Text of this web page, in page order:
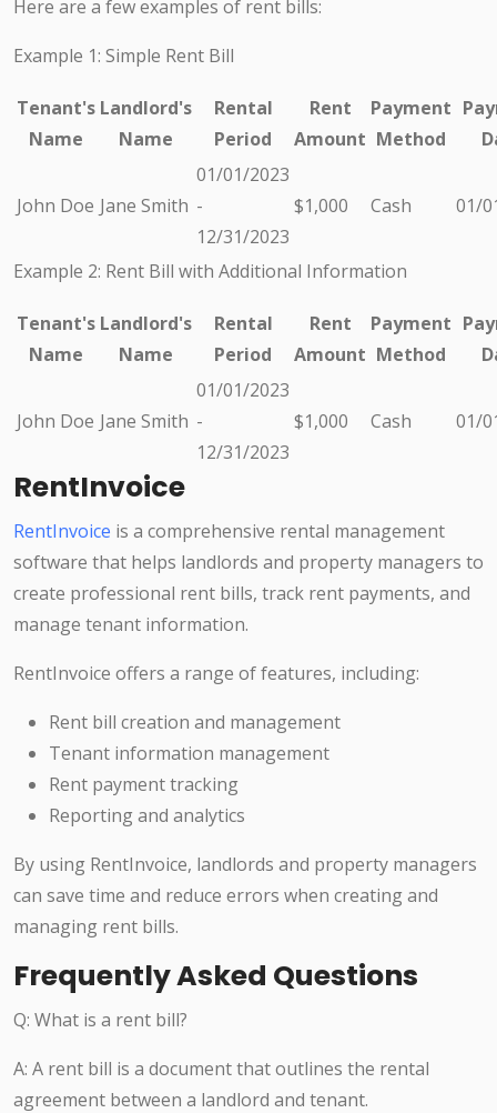
Here are a few examples of rent bills:
Example 1: Simple Rent Bill
Tenant's
Name
Landlord's
Name
Rental
Period
Rent
Amount
Payment
Method
John Doe Jane Smith
01/01/2023
-
12/31/2023
$1,000 Cash 01/
Example 2: Rent Bill with Additional Information
Tenant's
Name
Landlord's
Name
Rental
Period
Rent
Amount
Payment
Method
John Doe Jane Smith
01/01/2023
-
12/31/2023
$1,000 Cash 01/
RentInvoice
RentInvoice is a comprehensive rental management
software that helps landlords and property managers to
create professional rent bills, track rent payments, and
manage tenant information.
RentInvoice offers a range of features, including:
Rent bill creation and management
Tenant information management
Rent payment tracking
Reporting and analytics
By using RentInvoice, landlords and property managers
can save time and reduce errors when creating and
managing rent bills.
Frequently Asked Questions
Q: What is a rent bill?
A: A rent bill is a document that outlines the rental
agreement between a landlord and tenant.